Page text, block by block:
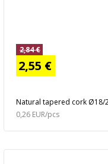
Natural tapered cork Ø18/
2,84 €
2,55 €
0,26 EUR/pcs